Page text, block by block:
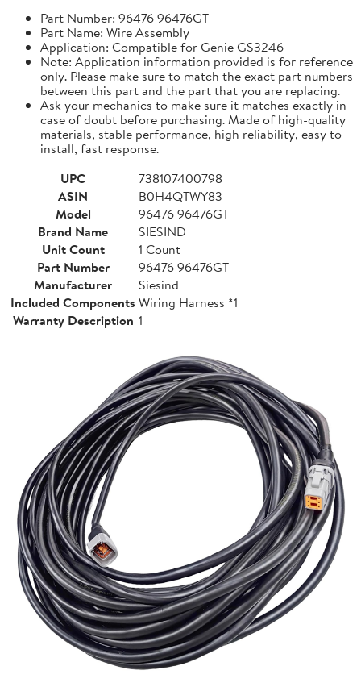
Part Number: 96476 96476GT
Part Name: Wire Assembly
Application: Compatible for Genie GS3246
Note: Application information provided is for reference
only. Please make sure to match the exact part numbers
between this part and the part that you are replacing.
Ask your mechanics to make sure it matches exactly in
case of doubt before purchasing. Made of high-quality
materials, stable performance, high reliability, easy to
install, fast response.
UPC
738107400798
ASIN
B0H4QTWY83
Model
96476 96476GT
Brand Name
SIESIND
Unit Count
1 Count
Part Number
96476 96476GT
Manufacturer
Siesind
Included Components Wiring Harness *1
Warranty Description 1